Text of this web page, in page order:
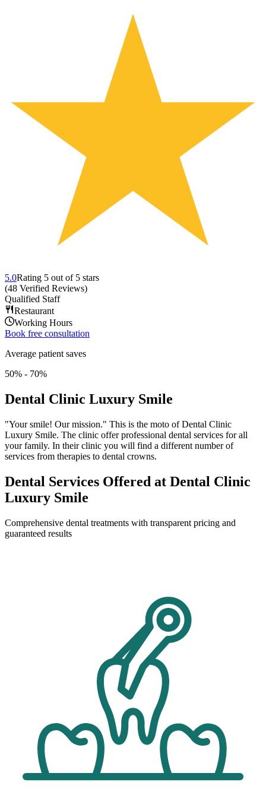
5.0Rating 5 out of 5 stars
(48 Verified Reviews)
Qualified Staff
Restaurant
Working Hours
Book free consultation
Average patient saves
50% - 70%
Dental Clinic Luxury Smile
"Your smile! Our mission." This is the moto of Dental Clinic
Luxury Smile. The clinic offer professional dental services for all
your family. In their clinic you will find a different number of
services from therapies to dental crowns.
Dental Services Offered at Dental Clinic
Luxury Smile
Comprehensive dental treatments with transparent pricing and
guaranteed results